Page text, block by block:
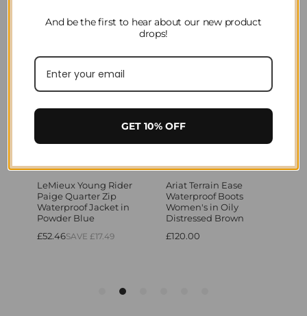
And be the first to hear about our new product
drops!
GET 10% OFF